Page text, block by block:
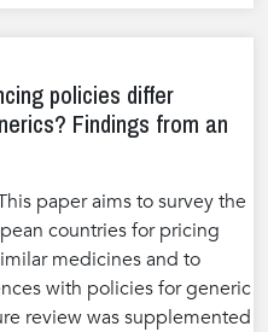
policies differ
Findings from an
paper aims to survey the
countries for pricing
medicines and to
with policies for generic
review was supplemented